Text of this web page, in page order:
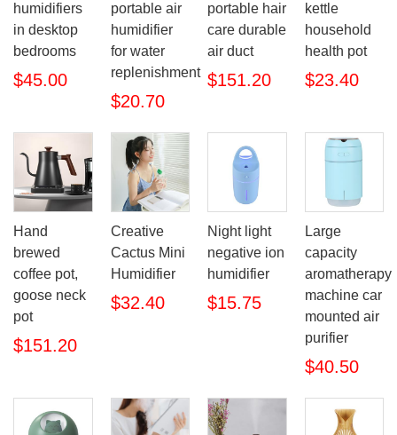
humidifiers
in desktop
bedrooms
$45.00
portable air
humidifier
for water
replenishment
$20.70
portable hair
care durable
air duct
$151.20
kettle
household
health pot
$23.40
Hand
brewed
coffee pot,
goose neck
pot
$151.20
Creative
Cactus Mini
Humidifier
$32.40
Night light
negative ion
humidifier
$15.75
Large
capacity
aromatherapy
machine car
mounted air
purifier
$40.50